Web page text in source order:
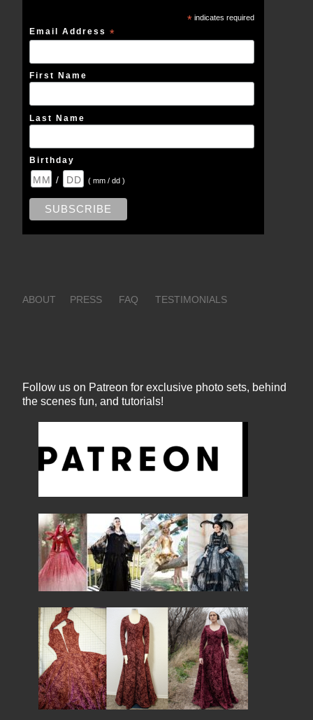
* indicates required
Email Address*
First Name
Last Name
Birthday
/ ( mm / dd )
ABOUT PRESS FAQ TESTIMONIALS
Follow us on Patreon for exclusive photo sets, behind
the scenes fun, and tutorials!